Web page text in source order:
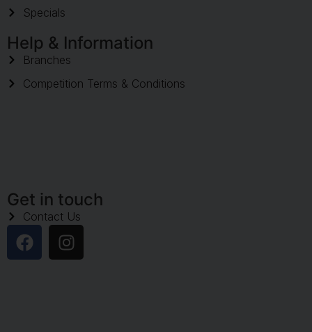
Specials
Help & Information
Branches
Competition Terms & Conditions
Get in touch
Contact Us